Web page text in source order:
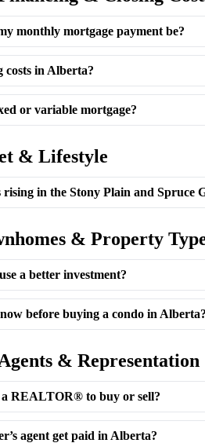
monthly mortgage payment be?
costs in Alberta?
or variable mortgage?
& Lifestyle
rising in the Stony Plain and Spruce
& Property
a better investment?
before buying a condo in Alberta?
& Representation
REALTOR® to buy or sell?
agent get paid in Alberta?